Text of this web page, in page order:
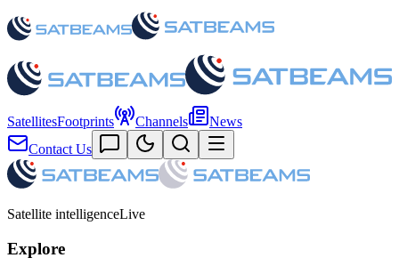
SatellitesFootprints Channels
News
Contact Us
Satellite intelligenceLive
Explore